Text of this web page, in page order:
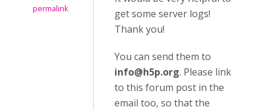
permalink
get some server logs!
Thank you!
You can send them to
info@h5p.org. Please link
to this forum post in the
email too, so that the